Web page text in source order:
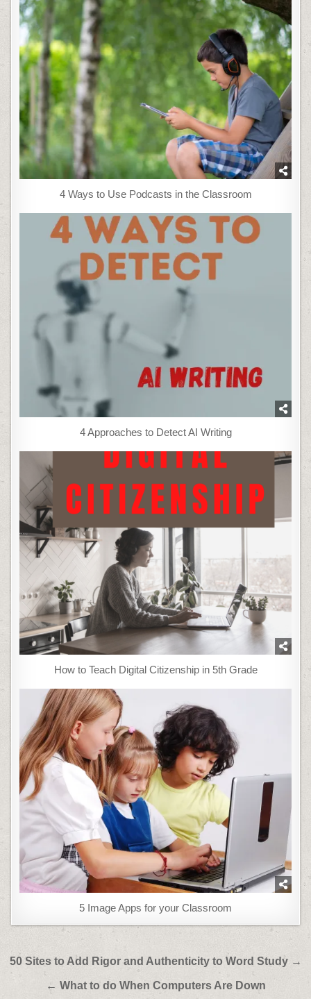
4 Ways to Use Podcasts in the Classroom
4 Approaches to Detect AI Writing
How to Teach Digital Citizenship in 5th Grade
5 Image Apps for your Classroom
Post
navigation
50 Sites to Add Rigor and Authenticity to Word Study →
← What to do When Computers Are Down